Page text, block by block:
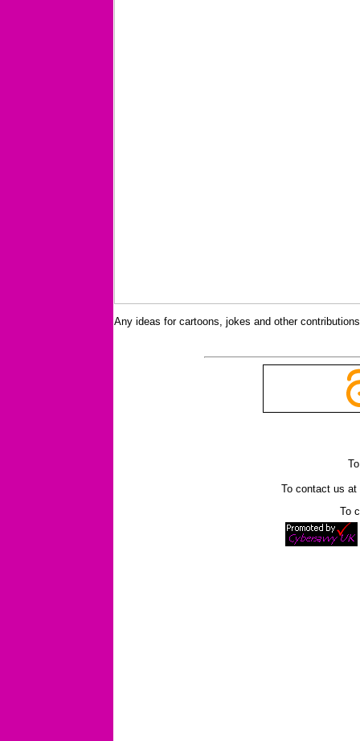
Any ideas for cartoons, jokes and other
To contact us
To